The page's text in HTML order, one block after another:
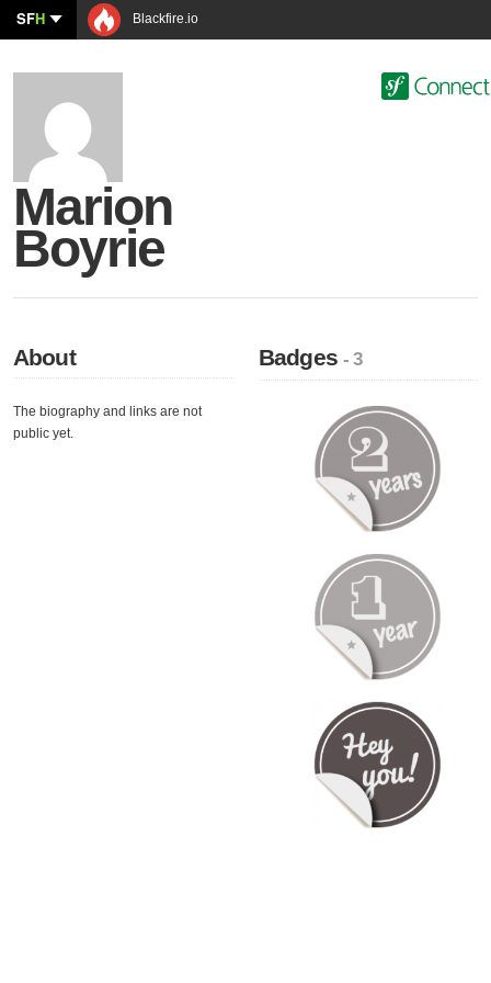
SFH Blackfire.io
Marion
Boyrie
About
The biography and links are not
public yet.
Badges- 3